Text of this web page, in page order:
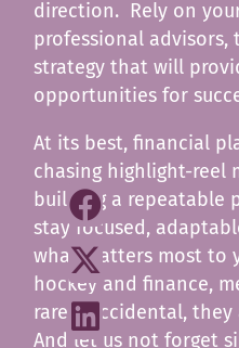
direction. Rely on
professional advisors,
strategy that will
opportunities for
At its best, financial
chasing highlight-reel
building a repeatable
stay focused,
what matters most to
hockey and finance,
rarely accidental,
And let us not forget